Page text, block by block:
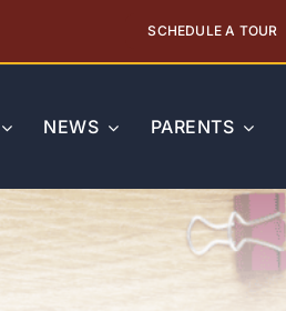
SCHEDULE A TOUR
NEWS PARENTS